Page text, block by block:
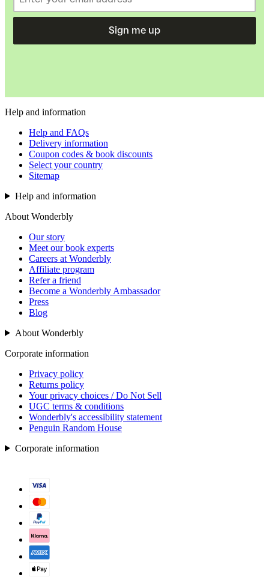
Sign me up
Help and information
Help and FAQs
Delivery information
Coupon codes & book discounts
Select your country
Sitemap
Help and information
About Wonderbly
Our story
Meet our book experts
Careers at Wonderbly
Affiliate program
Refer a friend
Become a Wonderbly Ambassador
Press
Blog
About Wonderbly
Corporate information
Privacy policy
Returns policy
Your privacy choices / Do Not Sell
UGC terms & conditions
Wonderbly's accessibility statement
Penguin Random House
Corporate information